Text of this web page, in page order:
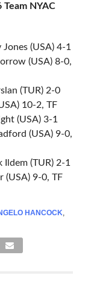
NYAC
(USA) 4-1
(USA) 8-0,
(TUR) 2-0
10-2, TF
(USA) 3-1
(USA) 9-0,
Ildem (TUR) 2-1
(USA) 9-0, TF
HANCOCK